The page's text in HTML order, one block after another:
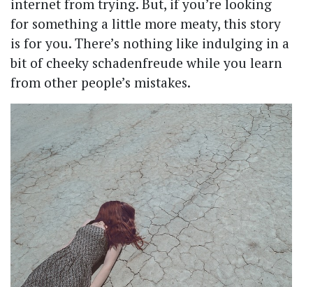
internet from trying. But, if you’re looking
for something a little more meaty, this story
is for you. There’s nothing like indulging in a
bit of cheeky schadenfreude while you learn
from other people’s mistakes.